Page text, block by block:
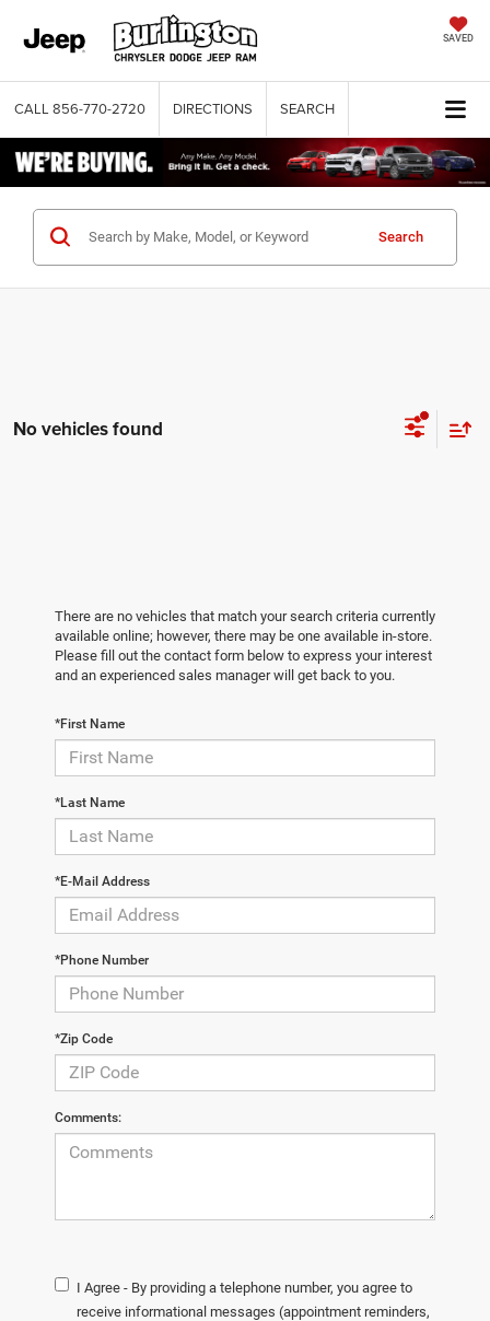
SAVED
CALL 856-770-2720 DIRECTIONS SEARCH
Search
No vehicles found
There are no vehicles that match your search criteria currently
available online; however, there may be one available in-store.
Please fill out the contact form below to express your interest
and an experienced sales manager will get back to you.
*First Name
*Last Name
*E-Mail Address
*Phone Number
*Zip Code
Comments:
I Agree - By providing a telephone number, you agree to
receive informational messages (appointment reminders,